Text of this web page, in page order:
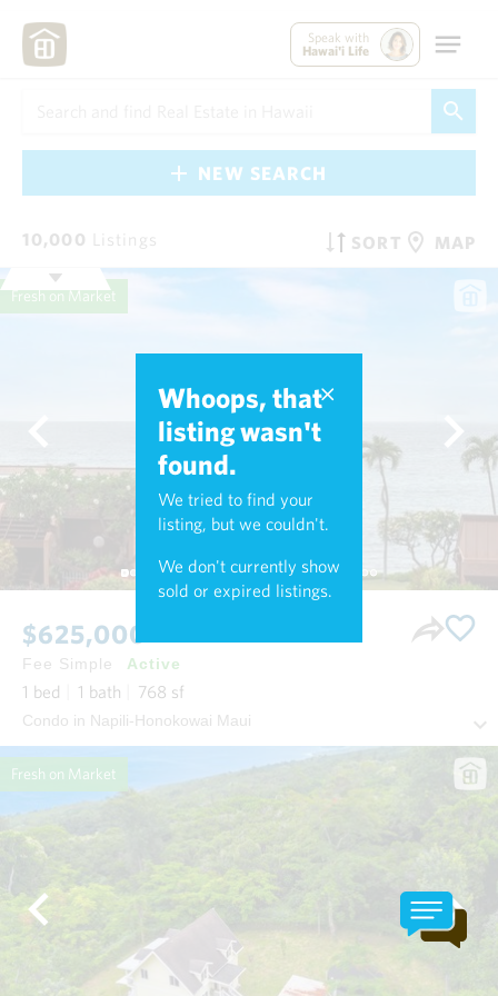
Speak with
Hawai'i Life
NEW SEARCH
10,000 Listings SORT MAP
Whoops, that
listing wasn't
found.
We tried to find your
listing, but we couldn't.
We don't currently show
sold or expired listings.
Fresh on Market
$625,000
Fee Simple Active
1 bed 1 bath 768 sf
Condo in Napili-Honokowai Maui
Fresh on Market